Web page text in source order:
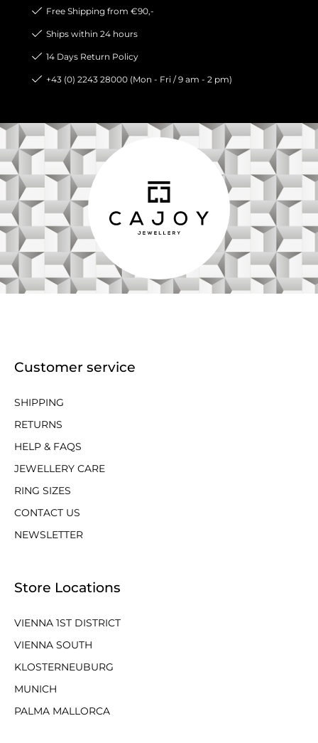
Free Shipping from €90,-
Ships within 24 hours
14 Days Return Policy
+43 (0) 2243 28000 (Mon - Fri / 9 am - 2 pm)
Customer service
SHIPPING
RETURNS
HELP & FAQS
JEWELLERY CARE
RING SIZES
CONTACT US
NEWSLETTER
Store Locations
VIENNA 1ST DISTRICT
VIENNA SOUTH
KLOSTERNEUBURG
MUNICH
PALMA MALLORCA